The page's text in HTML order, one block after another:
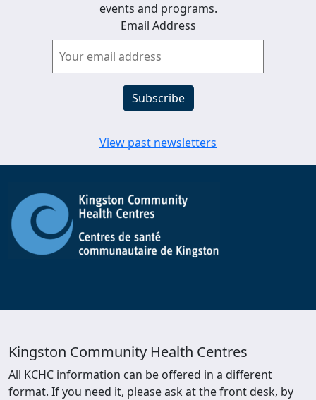
events and programs.
Email Address
View past newsletters
Kingston Community Health Centres
All KCHC information can be offered in a different
format. If you need it, please ask at the front desk, by